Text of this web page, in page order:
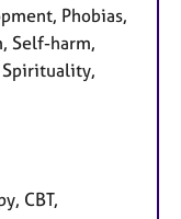
Phobias,
Self-harm,
Spirituality,
CBT,